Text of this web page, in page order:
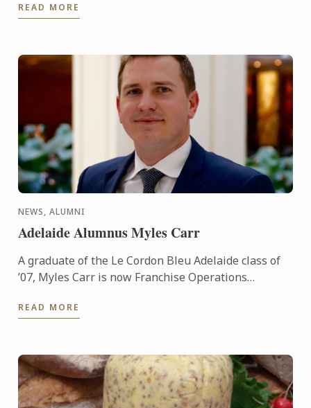
CEO Mr Andre ...
READ MORE
NEWS, ALUMNI
Adelaide Alumnus Myles Carr
A graduate of the Le Cordon Bleu Adelaide class of
’07, Myles Carr is now Franchise Operations
hotels across the ...
READ MORE